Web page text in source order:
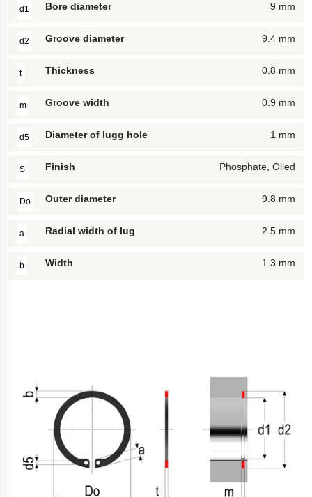
d1 Bore diameter 9 mm
d2 Groove diameter 9.4 mm
t Thickness 0.8 mm
m Groove width 0.9 mm
d5 Diameter of lugg hole 1 mm
S Finish Phosphate, Oiled
Do Outer diameter 9.8 mm
a Radial width of lug 2.5 mm
b Width 1.3 mm